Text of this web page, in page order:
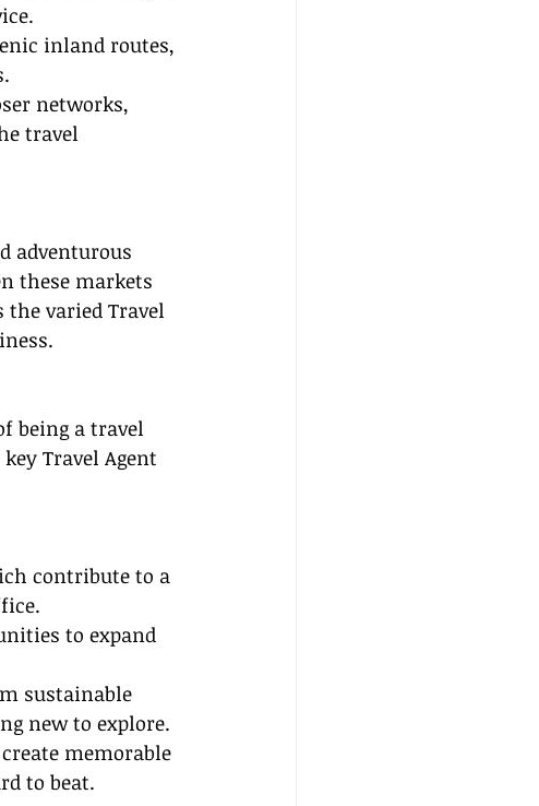
inland routes,
networks,
travel
adventurous
these markets
varied Travel
being a travel
Travel Agent
contribute to a
to expand
sustainable
new to explore.
memorable
to beat.